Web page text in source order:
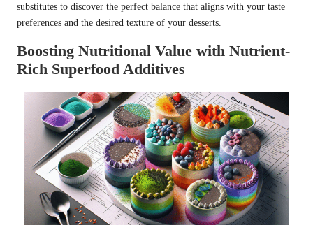
substitutes to discover the perfect balance that aligns with your taste
preferences and the desired texture of your desserts.
Boosting Nutritional Value with Nutrient-
Rich Superfood Additives